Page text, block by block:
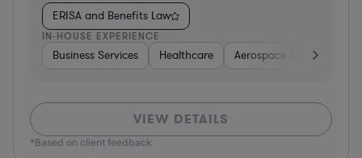
ERISA and Benefits Law
IN-HOUSE EXPERIENCE
Business Services Healthcare Aerospace & Defense
VIEW DETAILS
*Based on client feedback